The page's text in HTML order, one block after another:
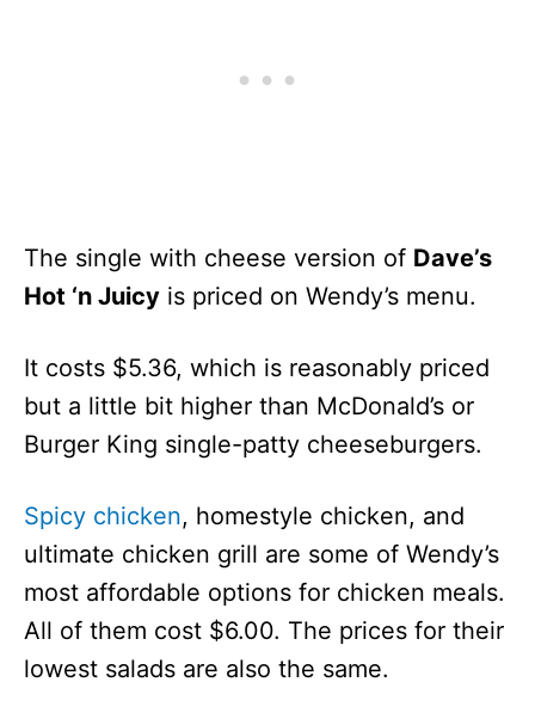
The single with cheese version of Dave’s
Hot ‘n Juicy is priced on Wendy’s menu.
It costs $5.36, which is reasonably priced
but a little bit higher than McDonald’s or
Burger King single-patty cheeseburgers.
Spicy chicken, homestyle chicken, and
ultimate chicken grill are some of Wendy’s
most affordable options for chicken meals.
All of them cost $6.00. The prices for their
lowest salads are also the same.